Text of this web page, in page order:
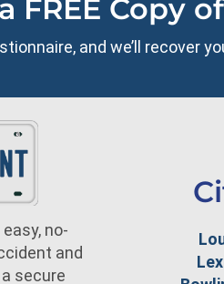
FREE Copy
and we’ll recover
no-
and
secure